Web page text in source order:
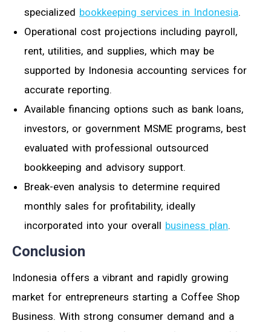
specialized bookkeeping services in Indonesia.
Operational cost projections including payroll,
rent, utilities, and supplies, which may be
supported by Indonesia accounting services for
accurate reporting.
Available financing options such as bank loans,
investors, or government MSME programs, best
evaluated with professional outsourced
bookkeeping and advisory support.
Break-even analysis to determine required
monthly sales for profitability, ideally
incorporated into your overall business plan.
Conclusion
Indonesia offers a vibrant and rapidly growing
market for entrepreneurs starting a Coffee Shop
Business. With strong consumer demand and a